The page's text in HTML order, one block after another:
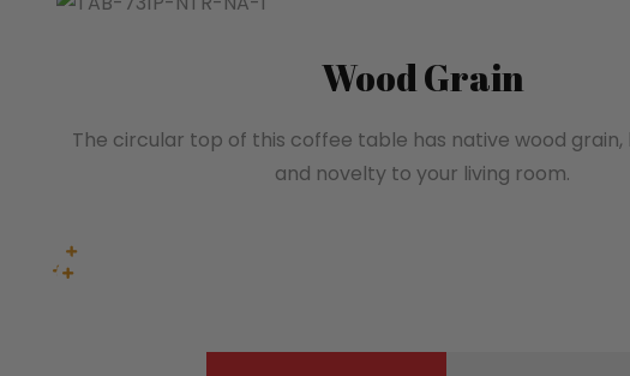
Wood Grain
The circular top of this coffee table has native wood
and novelty to your living room.